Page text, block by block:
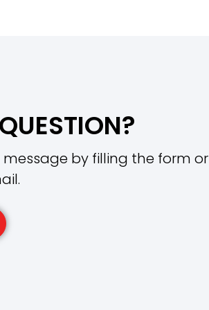
message by filling the form or